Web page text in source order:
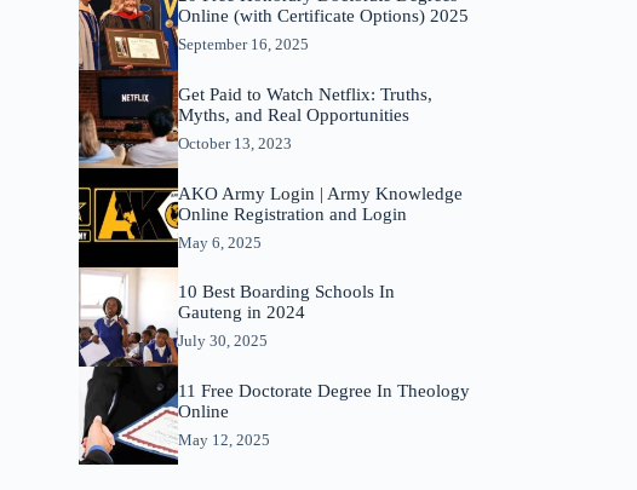
Online (with Certificate Options) 2025
September 16, 2025
Get Paid to Watch Netflix: Truths,
Myths, and Real Opportunities
October 13, 2023
AKO Army Login | Army Knowledge
Online Registration and Login
May 6, 2025
10 Best Boarding Schools In
Gauteng in 2024
July 30, 2025
11 Free Doctorate Degree In Theology
Online
May 12, 2025